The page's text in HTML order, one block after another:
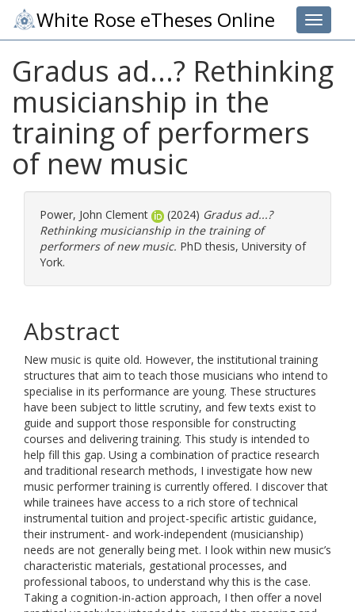
Toggle
White Rose eTheses Online
Gradus ad...? Rethinking
musicianship in the
training of performers
of new music
Power, John Clement (2024) Gradus ad...?
Rethinking musicianship in the training of
performers of new music. PhD thesis, University of
York.
Abstract
New music is quite old. However, the institutional training
structures that aim to teach those musicians who intend to
specialise in its performance are young. These structures
have been subject to little scrutiny, and few texts exist to
guide and support those responsible for constructing
courses and delivering training. This study is intended to
help fill this gap. Using a combination of practice research
and traditional research methods, I investigate how new
music performer training is currently offered. I discover that
while trainees have access to a rich store of technical
instrumental tuition and project-specific artistic guidance,
their instrument- and work-independent (musicianship)
needs are not generally being met. I look within new music’s
characteristic materials, gestational processes, and
professional taboos, to understand why this is the case.
Taking a cognition-in-action approach, I then offer a novel